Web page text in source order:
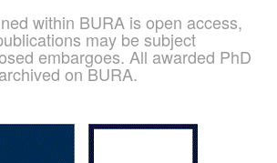
within BURA is open access,
may be subject
embargoes. All awarded PhD
on BURA.